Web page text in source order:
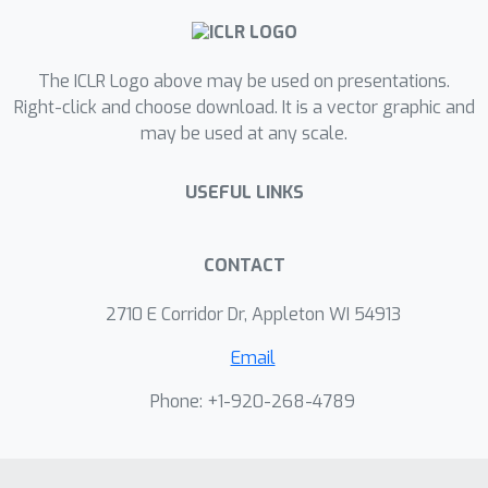
computer vision tasks. Notably, our
ImageNet with just a three-layer
network, surpassing much larger
ResNet-50 and EfficientNet. When
the approach achieves 95.8\%/88.7\%
datasets at negligible parameter cost.
for dynamic and reflective
computation, contributing to the
efficiently manage resources based on
The ICLR Logo above may be used on presentations.
Right-click and choose download. It is a vector graphic and
may be used at any scale.
USEFUL LINKS
CONTACT
2710 E Corridor Dr, Appleton WI 54913
Email
Phone: +1-920-268-4789